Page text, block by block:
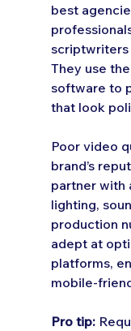
best
scriptwriters
They use
software to
that look
Poor video
brand’s
partner with
lighting,
production
adept at
platforms,
mobile-
Pro tip: